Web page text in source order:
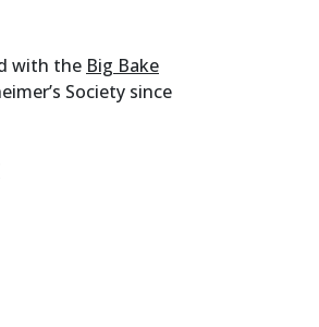
with the Big Bake
Society since